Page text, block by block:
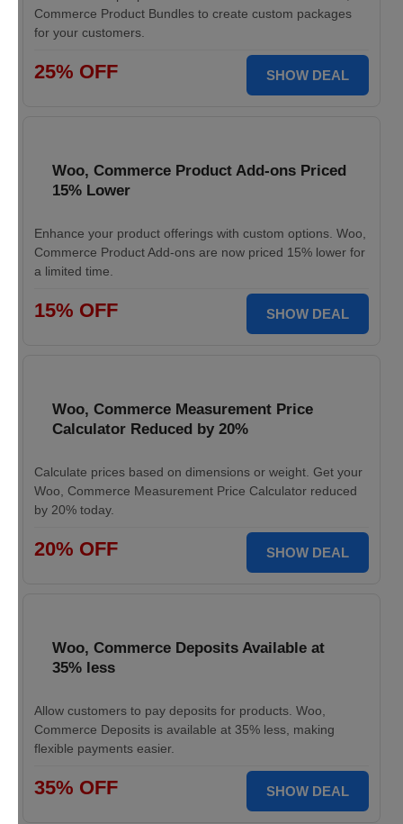
Commerce Product Bundles to create custom packages
for your customers.
25% OFF SHOW DEAL
Woo, Commerce Product Add-ons Priced
15% Lower
Enhance your product offerings with custom options. Woo,
Commerce Product Add-ons are now priced 15% lower for
a limited time.
15% OFF SHOW DEAL
Woo, Commerce Measurement Price
Calculator Reduced by 20%
Calculate prices based on dimensions or weight. Get your
Woo, Commerce Measurement Price Calculator reduced
by 20% today.
20% OFF SHOW DEAL
Woo, Commerce Deposits Available at
35% less
Allow customers to pay deposits for products. Woo,
Commerce Deposits is available at 35% less, making
flexible payments easier.
35% OFF SHOW DEAL